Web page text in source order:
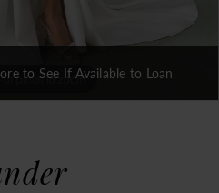
pinch to zoom
pinch to zoom
pinch to zoom
to See If Available to Loan